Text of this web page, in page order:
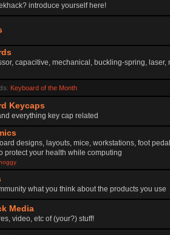
introduce yourself here!
capacitive, mechanical, buckling-spring, laser,
: Keyboard of the Month
Keycaps
everything key cap related
designs, layouts, mice, workstations, foot
protect your health while computing
what you think about the products you use
Media
video, etc of (your?) stuff!